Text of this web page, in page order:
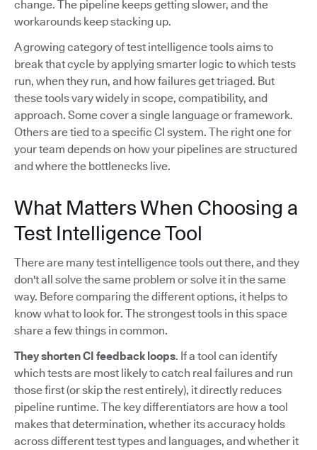
change. The pipeline keeps getting slower, and the
workarounds keep stacking up.
A growing category of test intelligence tools aims to
break that cycle by applying smarter logic to which tests
run, when they run, and how failures get triaged. But
these tools vary widely in scope, compatibility, and
approach. Some cover a single language or framework.
Others are tied to a specific CI system. The right one for
your team depends on how your pipelines are structured
and where the bottlenecks live.
What Matters When Choosing a
Test Intelligence Tool
There are many test intelligence tools out there, and they
don't all solve the same problem or solve it in the same
way. Before comparing the different options, it helps to
know what to look for. The strongest tools in this space
share a few things in common.
They shorten CI feedback loops. If a tool can identify
which tests are most likely to catch real failures and run
those first (or skip the rest entirely), it directly reduces
pipeline runtime. The key differentiators are how a tool
makes that determination, whether its accuracy holds
across different test types and languages, and whether it